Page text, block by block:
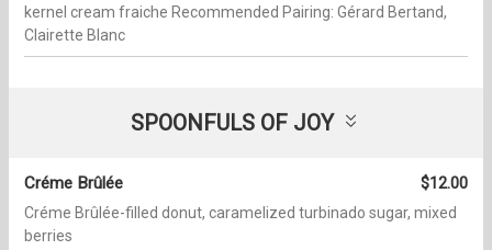
kernel cream fraiche Recommended Pairing: Gérard Bertand,
Clairette Blanc
SPOONFULS OF JOY
Créme Brûlée $12.00
Créme Brûlée-filled donut, caramelized turbinado sugar, mixed
berries